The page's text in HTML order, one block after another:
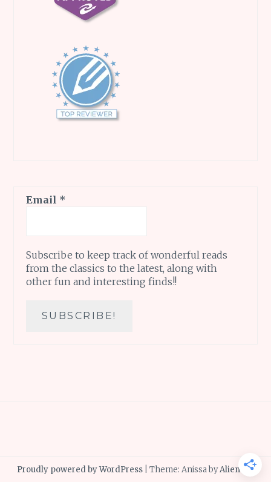
Email *
Subscribe to keep track of wonderful reads
from the classics to the latest, along with
other fun and interesting finds!!
Proudly powered by WordPress Theme: Anissa byAlienWP.